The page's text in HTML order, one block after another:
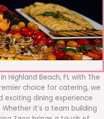
Beach, FL with The
choice for catering, we
exciting dining experience
it’s a team building